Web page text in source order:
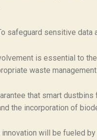
safeguard sensitive data
is essential to
waste
that smart
the incorporation of
will be fueled